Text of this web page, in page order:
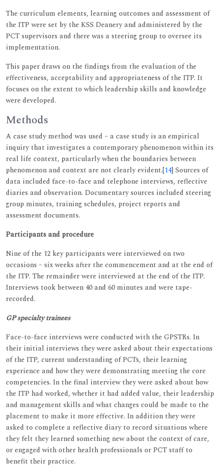
The curriculum elements, learning outcomes and assessment of
the ITP were set by the KSS Deanery and administered by the
PCT supervisors and there was a steering group to oversee its
implementation.
This paper draws on the findings from the evaluation of the
effectiveness, acceptability and appropriateness of the ITP. It
focuses on the extent to which leadership skills and knowledge
were developed.
Methods
A case study method was used – a case study is an empirical
inquiry that investigates a contemporary phenomenon within its
real life context, particularly when the boundaries between
phenomenon and context are not clearly evident.[14] Sources of
data included face-to-face and telephone interviews, reflective
diaries and observation. Documentary sources included steering
group minutes, training schedules, project reports and
assessment documents.
Participants and procedure
Nine of the 12 key participants were interviewed on two
occasions – six weeks after the commencement and at the end of
the ITP. The remainder were interviewed at the end of the ITP.
Interviews took between 40 and 60 minutes and were tape-
recorded.
GP specialty trainees
Face-to-face interviews were conducted with the GPSTRs. In
their initial interviews they were asked about their expectations
of the ITP, current understanding of PCTs, their learning
experience and how they were demonstrating meeting the core
competencies. In the final interview they were asked about how
the ITP had worked, whether it had added value, their leadership
and management skills and what changes could be made to the
placement to make it more effective. In addition they were
asked to complete a reflective diary to record situations where
they felt they learned something new about the context of care,
or engaged with other health professionals or PCT staff to
benefit their practice.